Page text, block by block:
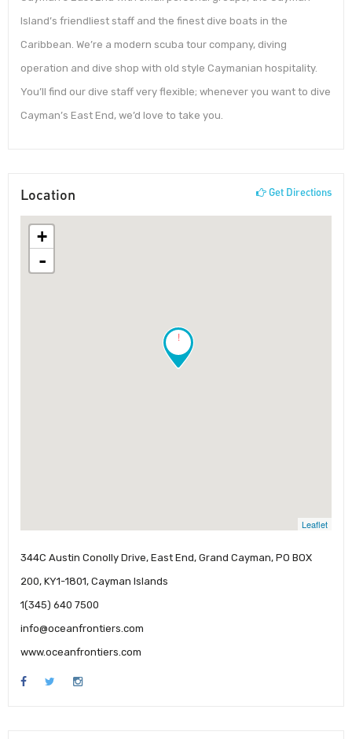
Island’s friendliest staff and the finest dive boats in the
Caribbean. We’re a modern scuba tour company, diving
operation and dive shop with old style Caymanian hospitality.
You’ll find our dive staff very flexible; whenever you want to dive
Cayman’s East End, we’d love to take you.
Location Get Directions
!
+
-
Leaflet
344C Austin Conolly Drive, East End, Grand Cayman, PO BOX
200, KY1-1801, Cayman Islands
1(345) 640 7500
info@oceanfrontiers.com
www.oceanfrontiers.com